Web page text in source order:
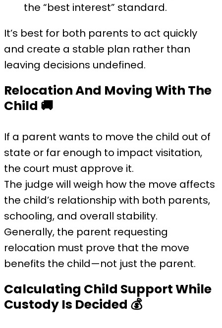
the “best interest” standard.
It’s best for both parents to act quickly
and create a stable plan rather than
leaving decisions undefined.
Relocation And Moving With The
Child 🚚
If a parent wants to move the child out of
state or far enough to impact visitation,
the court must approve it.
The judge will weigh how the move affects
the child’s relationship with both parents,
schooling, and overall stability.
Generally, the parent requesting
relocation must prove that the move
benefits the child—not just the parent.
Calculating Child Support While
Custody Is Decided 💰